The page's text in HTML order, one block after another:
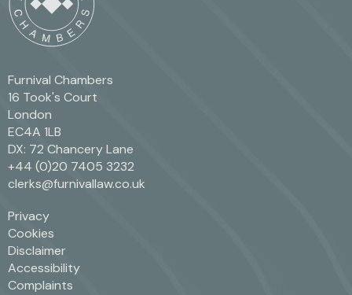
Furnival Chambers
16 Took's Court
London
EC4A 1LB
DX: 72 Chancery Lane
+44 (0)20 7405 3232
clerks@furnivallaw.co.uk
Privacy
Cookies
Disclaimer
Accessibility
Complaints